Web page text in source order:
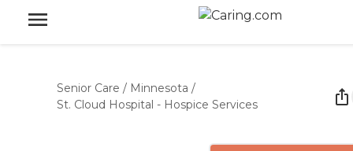
Senior Care / Minnesota /
St. Cloud Hospital - Hospice Services